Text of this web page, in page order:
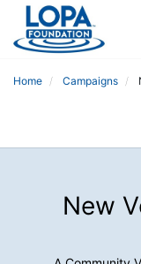
Home Campaigns
New